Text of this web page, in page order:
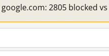
2805 blocked